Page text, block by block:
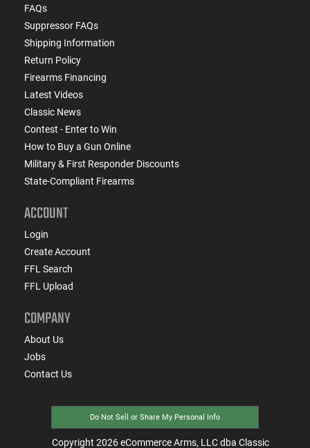
FAQs
Suppressor FAQs
Shipping Information
Return Policy
Firearms Financing
Latest Videos
Classic News
Contest - Enter to Win
How to Buy a Gun Online
Military & First Responder Discounts
State-Compliant Firearms
ACCOUNT
Login
Create Account
FFL Search
FFL Upload
COMPANY
About Us
Jobs
Contact Us
Do Not Sell or Share My Personal Info
Copyright 2026eCommerce Arms, LLC dba Classic